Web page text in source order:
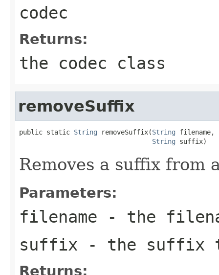
codec
Returns:
the codec class
removeSuffix
public static String removeSuffix(String filename,
String suffix)
Removes a suffix from
Parameters:
filename - the
suffix - the suffix
Returns: